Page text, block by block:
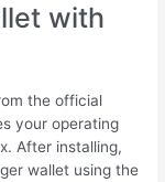
with
the official
your operating
After installing,
wallet using the